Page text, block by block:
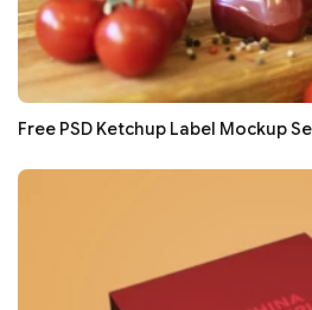
Free PSD Ketchup Label Mockup